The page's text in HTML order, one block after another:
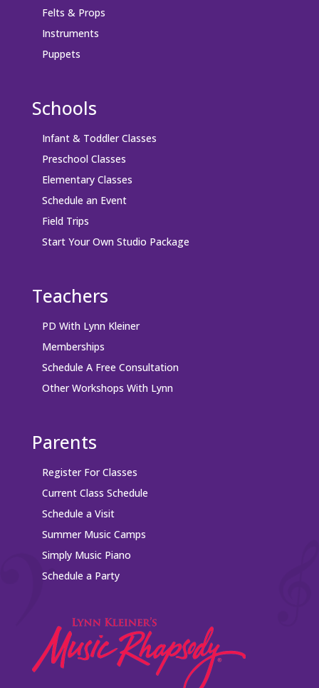
Felts & Props
Instruments
Puppets
Schools
Infant & Toddler Classes
Preschool Classes
Elementary Classes
Schedule an Event
Field Trips
Start Your Own Studio Package
Teachers
PD With Lynn Kleiner
Memberships
Schedule A Free Consultation
Other Workshops With Lynn
Parents
Register For Classes
Current Class Schedule
Schedule a Visit
Summer Music Camps
Simply Music Piano
Schedule a Party